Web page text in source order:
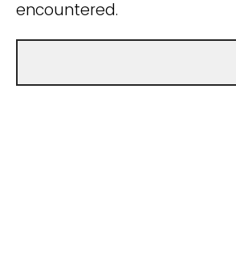
encountered.